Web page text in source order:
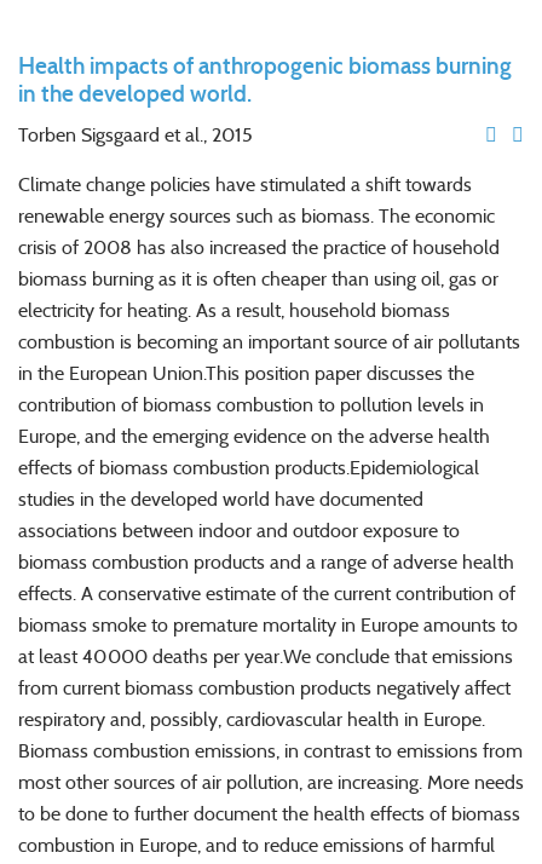
Health impacts of anthropogenic biomass burning
in the developed world.
Torben Sigsgaard et al., 2015
Climate change policies have stimulated a shift towards
renewable energy sources such as biomass. The economic
crisis of 2008 has also increased the practice of household
biomass burning as it is often cheaper than using oil, gas or
electricity for heating. As a result, household biomass
combustion is becoming an important source of air pollutants
in the European Union.This position paper discusses the
contribution of biomass combustion to pollution levels in
Europe, and the emerging evidence on the adverse health
effects of biomass combustion products.Epidemiological
studies in the developed world have documented
associations between indoor and outdoor exposure to
biomass combustion products and a range of adverse health
effects. A conservative estimate of the current contribution of
biomass smoke to premature mortality in Europe amounts to
at least 40 000 deaths per year.We conclude that emissions
from current biomass combustion products negatively affect
respiratory and, possibly, cardiovascular health in Europe.
Biomass combustion emissions, in contrast to emissions from
most other sources of air pollution, are increasing. More needs
to be done to further document the health effects of biomass
combustion in Europe, and to reduce emissions of harmful